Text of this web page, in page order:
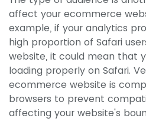
affect your ecommerce
example, if your analytics
high proportion of Safari
website, it could mean that
loading properly on Safari.
ecommerce website is
browsers to prevent
affecting your website's